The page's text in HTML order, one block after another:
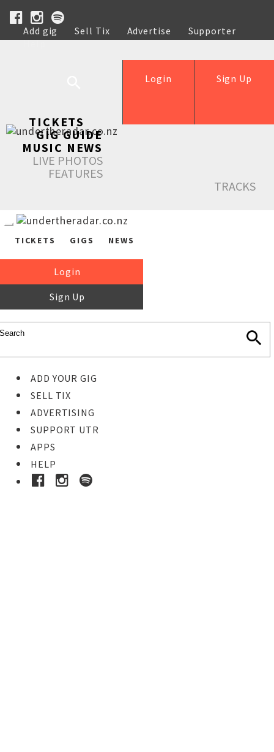
Add gig Sell Tix Advertise
Supporter
Help
Sign Up
Login
TICKETS
GIG GUIDE
MUSIC NEWS
LIVE PHOTOS
FEATURES
TRACKS
TICKETS GIGS NEWS
Login
Sign Up
ADD YOUR GIG
SELL TIX
ADVERTISING
SUPPORT UTR
APPS
HELP